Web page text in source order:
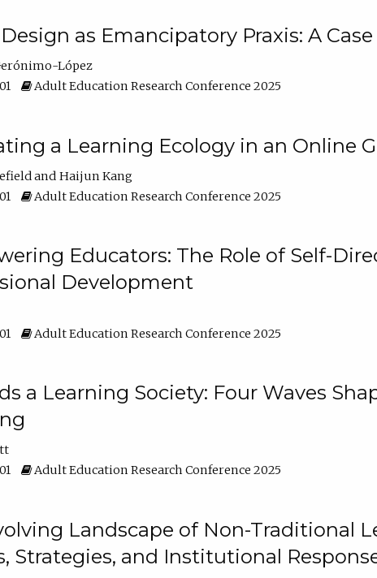
as Emancipatory Praxis: A
López
Adult Education Research Conference 2025
a Learning Ecology in an Online
Haijun Kang
Adult Education Research Conference 2025
Educators: The Role of Self-
Development
Adult Education Research Conference 2025
a Learning Society: Four Waves
Adult Education Research Conference 2025
Landscape of Non-Traditional
Strategies, and Institutional